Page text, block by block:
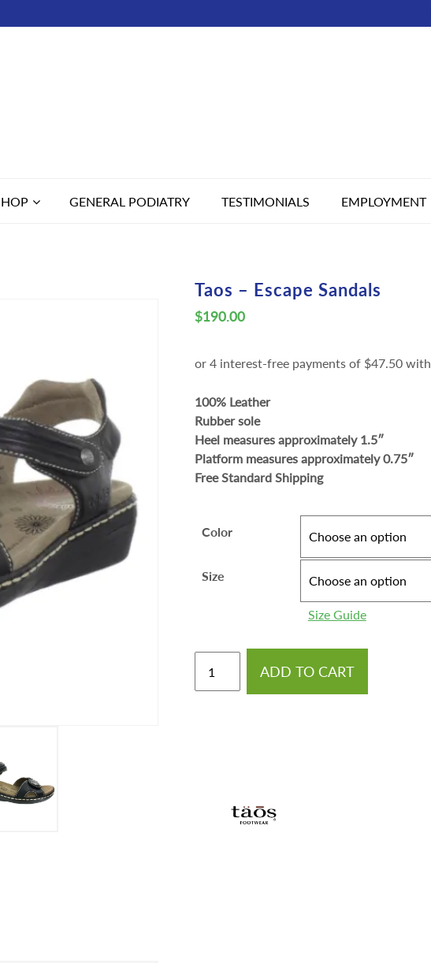
GENERAL PODIATRY TESTIMONIALS EMPLOYMENT
Taos – Escape Sandals
$190.00
100% Leather
Rubber sole
Heel measures approximately 1.5″
Platform measures approximately 0.75″
Free Standard Shipping
Color
Size
Size Guide
ADD TO CART